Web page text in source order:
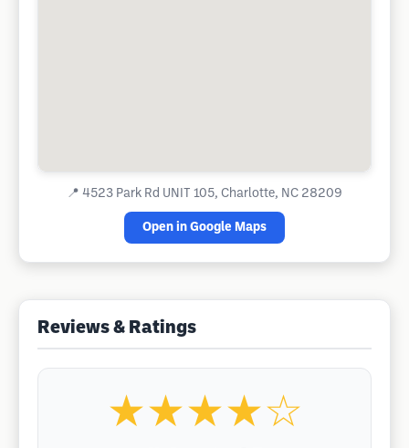
📍 4523 Park Rd UNIT 105, Charlotte, NC 28209
Open in Google Maps
Reviews & Ratings
★★★★☆